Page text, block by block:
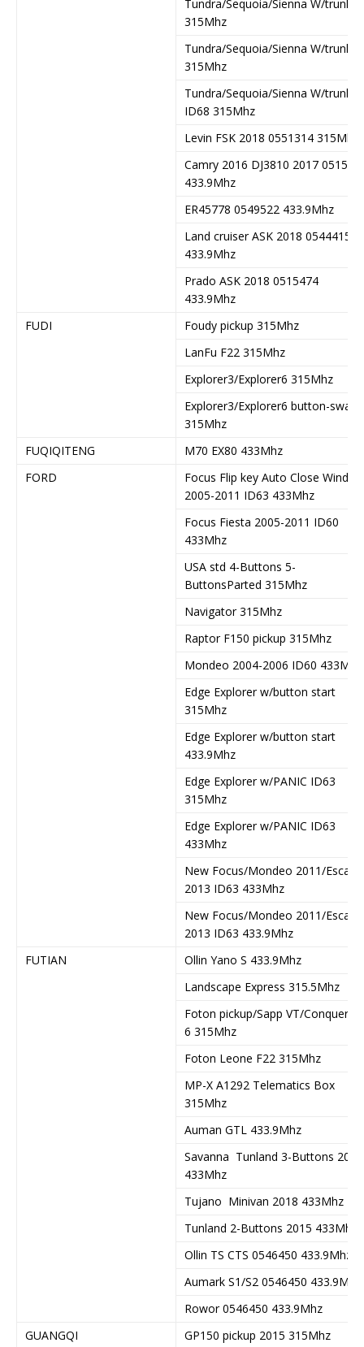
Tundra/Sequoia/Sienna W/trunk
315Mhz
Tundra/Sequoia/Sienna W/trunk1
315Mhz
Tundra/Sequoia/Sienna W/trunk
ID68 315Mhz
Levin FSK 2018 0551314 315Mhz
Camry 2016 DJ3810 2017
433.9Mhz
ER45778 0549522 433.9Mhz
Land cruiser ASK 2018 0544415
433.9Mhz
Prado ASK 2018 0515474
433.9Mhz
FUDI
Foudy pickup 315Mhz
LanFu F22 315Mhz
Explorer3/Explorer6 315Mhz
Explorer3/Explorer6 button-swap
315Mhz
FUQIQITENG
M70 EX80 433Mhz
FORD
Focus Flip key Auto Close Window
2005-2011 ID63 433Mhz
Focus Fiesta 2005-2011 ID60
433Mhz
USA std 4-Buttons 5-
ButtonsParted 315Mhz
Navigator 315Mhz
Raptor F150 pickup 315Mhz
Mondeo 2004-2006 ID60 433Mhz
Edge Explorer w/button start
315Mhz
Edge Explorer w/button start
433.9Mhz
Edge Explorer w/PANIC ID63
315Mhz
Edge Explorer w/PANIC ID63
433Mhz
New Focus/Mondeo 2011/Escape
2013 ID63 433Mhz
New Focus/Mondeo 2011/Escape
2013 ID63 433.9Mhz
FUTIAN
Ollin Yano S 433.9Mhz
Landscape Express 315.5Mhz
Foton pickup/Sapp VT/Conqueror
6 315Mhz
Foton Leone F22 315Mhz
MP-X A1292 Telematics Box
315Mhz
Auman GTL 433.9Mhz
Savanna Tunland 3-Buttons 2015
433Mhz
Tujano Minivan 2018 433Mhz
Tunland 2-Buttons 2015 433Mhz
Ollin TS CTS 0546450 433.9Mhz
Aumark S1/S2 0546450 433.9Mhz
Rowor 0546450 433.9Mhz
GUANGQI
GP150 pickup 2015 315Mhz